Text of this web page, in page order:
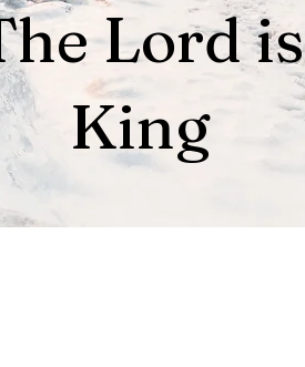
Lord is
King